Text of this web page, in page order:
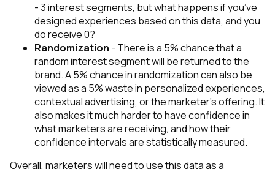
- 3 interest segments, butwhat happens if you’ve
designed experiences based on this data, and you
do receive 0?
Randomization - There is a 5% chance that a
random interest segment will be returned to the
brand. A 5% chance in randomization can also be
viewed as a 5% waste in personalized experiences,
contextual advertising, or the marketer's offering.It
also makes it much harder to have confidence in
what marketers are receiving, and how their
confidence intervals are statistically measured.
Overall, marketers will need to use this data as a